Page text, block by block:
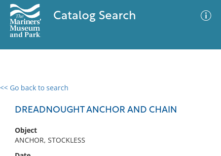
Catalog Search
<< Go back to search
DREADNOUGHT ANCHOR AND CHAIN
Object
ANCHOR, STOCKLESS
0 results